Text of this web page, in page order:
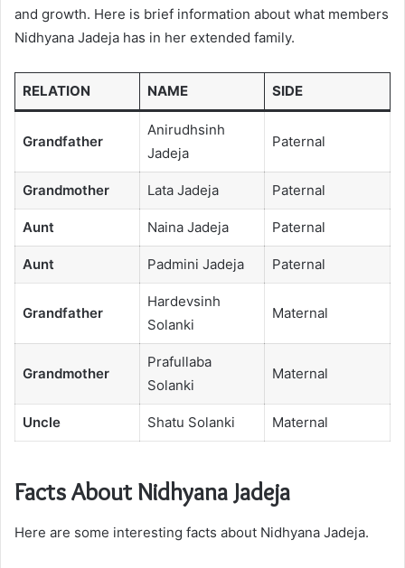
and growth. Here is brief information about what members
Nidhyana Jadeja has in her extended family.
RELATION NAME SIDE
Grandfather
Anirudhsinh
Jadeja
Paternal
Grandmother Lata Jadeja Paternal
Aunt Naina Jadeja Paternal
Aunt Padmini Jadeja Paternal
Grandfather
Hardevsinh
Solanki
Maternal
Grandmother
Prafullaba
Solanki
Maternal
Uncle Shatu Solanki Maternal
Facts About Nidhyana Jadeja
Here are some interesting facts about Nidhyana Jadeja.